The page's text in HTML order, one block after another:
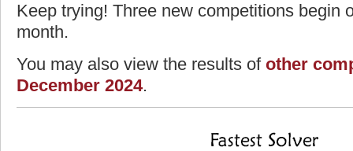
Keep trying! Three new competitions begin
month.
You may also view the results of other
December 2024.